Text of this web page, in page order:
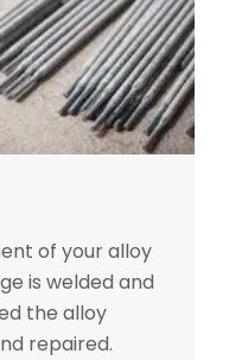
of your alloy
is welded and
the alloy
repaired.